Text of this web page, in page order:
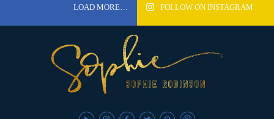
LOAD MORE… FOLLOW ON INSTAGRAM